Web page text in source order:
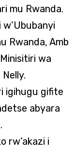
mu Rwanda.
Rwanda, Amb
wa
igihugu gifite
abyara
rw’akazi i